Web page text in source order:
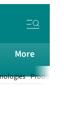
Products
More